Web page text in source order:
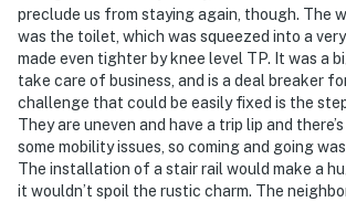
preclude us from staying again, though. The
was the toilet, which was squeezed into a very
made even tighter by knee level TP. It was a
take care of business, and is a deal breaker
challenge that could be easily fixed is the
They are uneven and have a trip lip and
some mobility issues, so coming and going
The installation of a stair rail would make a
it wouldn’t spoil the rustic charm. The